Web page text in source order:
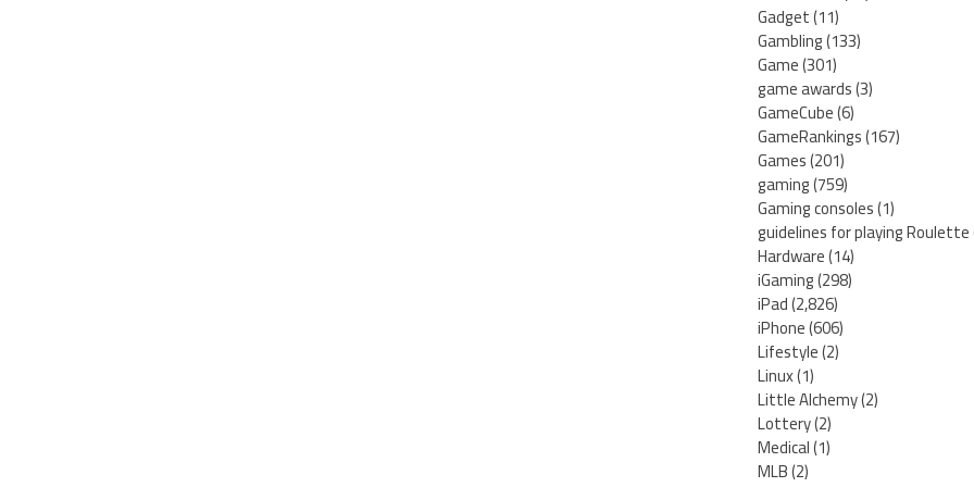
Gadget(11)
Gambling(133)
Game(301)
game awards(3)
GameCube(6)
GameRankings(167)
Games(201)
gaming(759)
Gaming consoles(1)
guidelines for playing Roulette
Hardware(14)
iGaming(298)
iPad(2,826)
iPhone(606)
Lifestyle(2)
Linux(1)
Little Alchemy(2)
Lottery(2)
Medical(1)
MLB(2)